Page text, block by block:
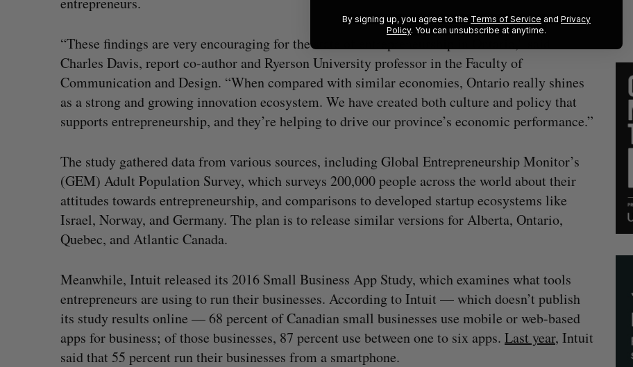
“These findings are very encouraging for the state of entrepreneurship in Ontario,” said
Charles Davis, report co-author and Ryerson University professor in the Faculty of
Communication and Design. “When compared with similar economies, Ontario really shines
as a strong and growing innovation ecosystem. We have created both culture and policy that
supports entrepreneurship, and they’re helping to drive our province’s economic performance.”
The study gathered data from various sources, including Global Entrepreneurship Monitor’s
(GEM) Adult Population Survey, which surveys 200,000 people across the world about their
attitudes towards entrepreneurship, and comparisons to developed startup ecosystems like
Israel, Norway, and Germany. The plan is to release similar versions for Alberta, Ontario,
Quebec, and Atlantic Canada.
Meanwhile, Intuit released its 2016 Small Business App Study, which examines what tools
entrepreneurs are using to run their businesses. According to Intuit — which doesn’t publish
its study results online — 68 percent of Canadian small businesses use mobile or web-based
apps for business; of those businesses, 87 percent use between one to six apps. Last year, Intuit
said that 55 percent run their businesses from a smartphone.
By signing up, you agree to the Terms of Service and Privacy
Policy. You can unsubscribe at anytime.